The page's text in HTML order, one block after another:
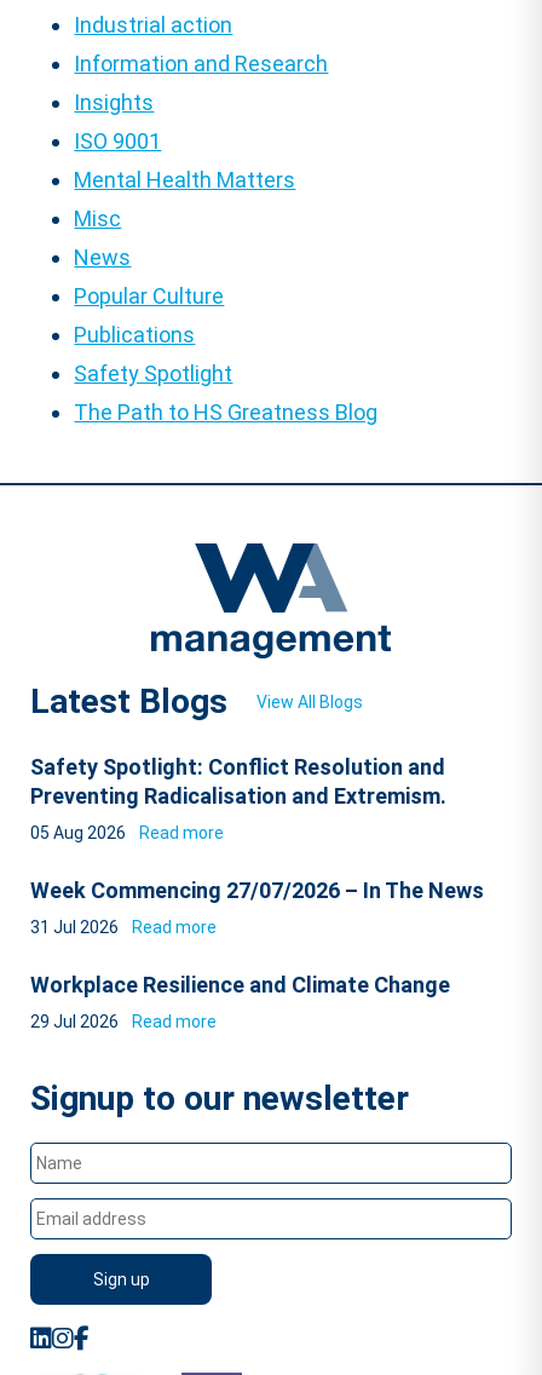
Industrial action
Information and Research
Insights
ISO 9001
Mental Health Matters
Misc
News
Popular Culture
Publications
Safety Spotlight
The Path to HS Greatness Blog
Latest Blogs View All Blogs
Safety Spotlight: Conflict Resolution and
Preventing Radicalisation and Extremism.
05 Aug 2026 Read more
Week Commencing 27/07/2026 – In The News
31 Jul 2026 Read more
Workplace Resilience and Climate Change
29 Jul 2026 Read more
Signup to our newsletter